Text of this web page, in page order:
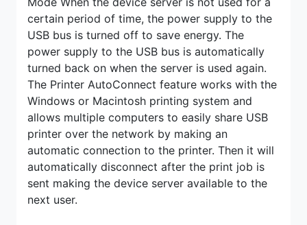
certain period of time, the power supply to the
USB bus is turned off to save energy. The
power supply to the USB bus is automatically
turned back on when the server is used again.
The Printer AutoConnect feature works with the
Windows or Macintosh printing system and
allows multiple computers to easily share USB
printer over the network by making an
automatic connection to the printer. Then it will
automatically disconnect after the print job is
sent making the device server available to the
next user.